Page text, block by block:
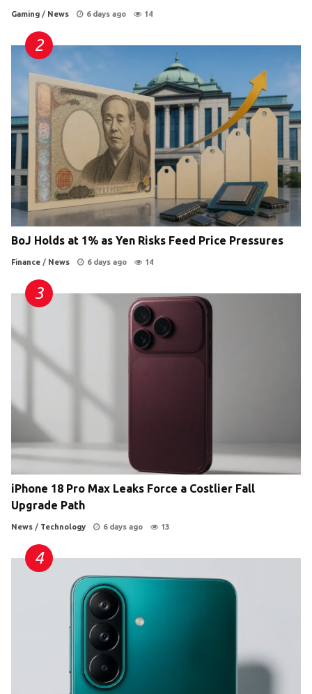
Gaming / News 6 days ago 14
BoJ Holds at 1% as Yen Risks Feed Price Pressures
Finance / News 6 days ago 14
iPhone 18 Pro Max Leaks Force a Costlier Fall
Upgrade Path
News / Technology 6 days ago 13